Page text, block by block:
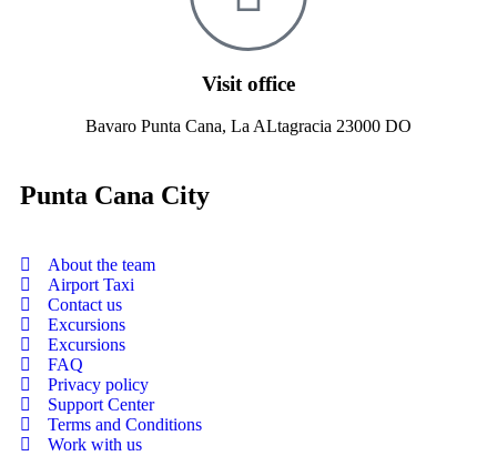
Visit office
Bavaro Punta Cana, La ALtagracia 23000 DO
Punta Cana City
About the team
Airport Taxi
Contact us
Excursions
Excursions
FAQ
Privacy policy
Support Center
Terms and Conditions
Work with us